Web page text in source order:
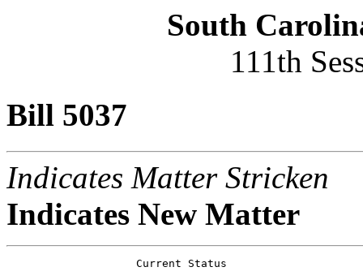
South
111th
Bill 5037
Indicates Matter Stricken
Indicates New Matter
                    Current Status